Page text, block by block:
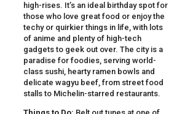
high-rises. It’s an ideal birthday spot for
those who love great food or enjoy the
techy or quirkier things in life, with lots
of anime and plenty of high-tech
gadgets to geek out over. The city is a
paradise for foodies, serving world-
class sushi, hearty ramen bowls and
delicate wagyu beef, from street food
stalls to Michelin-starred restaurants.